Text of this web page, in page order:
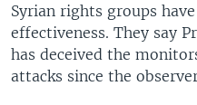
Syrian rights groups
effectiveness. They say
has deceived the
attacks since the